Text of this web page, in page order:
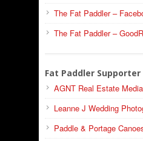
The Fat Paddler –
The Fat Paddler –
Fat Paddler Supporter
AGNT Real Estate Media
Leanne J Wedding
Paddle & Portage